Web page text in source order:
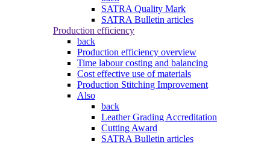
SATRA Quality Mark
SATRA Bulletin articles
Production efficiency
back
Production efficiency overview
Time labour costing and balancing
Cost effective use of materials
Production Stitching Improvement
Also
back
Leather Grading Accreditation
Cutting Award
SATRA Bulletin articles